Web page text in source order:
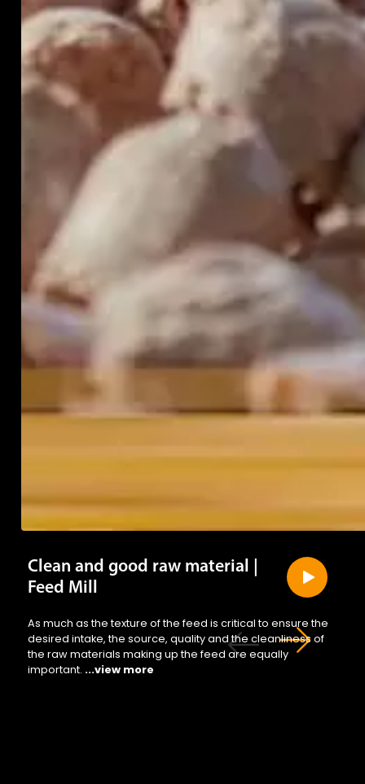
Clean and good raw material |
Feed Mill
As much as the texture of the feed is critical to ensure the
desired intake, the source, quality and the cleanliness of
the raw materials making up the feed are equally
important. ...view more